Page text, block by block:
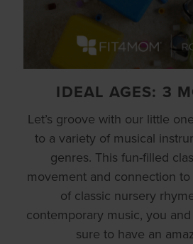
IDEAL AGES: 3
Let’s groove with our little
to a variety of musical
genres. This fun-filled
movement and connection
of classic nursery
contemporary music, you
sure to have an